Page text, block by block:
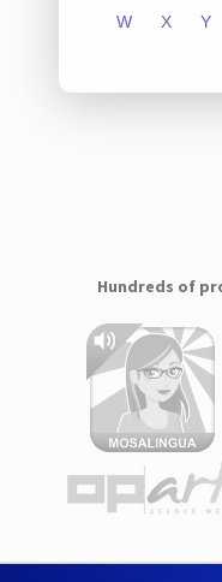
W X Y
Hundreds of